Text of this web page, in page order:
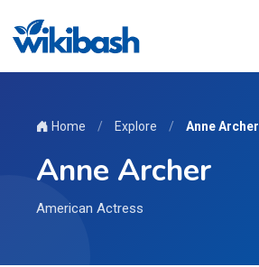
Home / Explore / Anne Archer
Anne Archer
American Actress